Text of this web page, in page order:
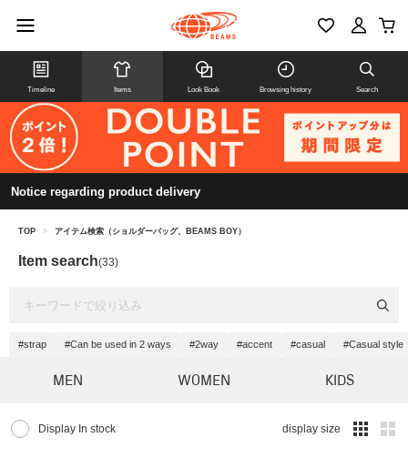
Timeline Items Look Book Browsing history Search
Notice regarding product delivery
TOP > アイテム検索（ショルダーバッグ、BEAMS BOY）
Item search(33)
#strap #Can be used in 2 ways #2way #accent #casual #Casual style
MEN WOMEN KIDS
Display In stock display size